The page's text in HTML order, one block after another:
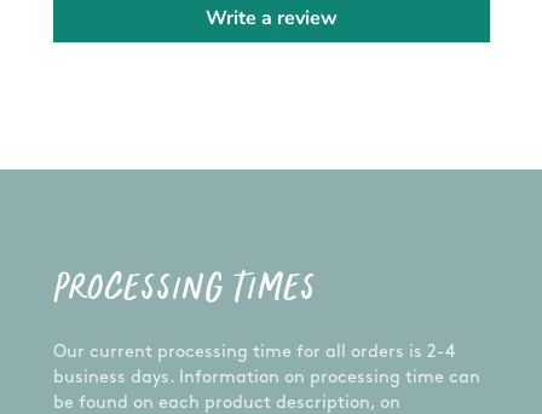
As with all plastic, day to day use may cause
CUSTOM ORDERS:
Want something different from the design
pictured? We are happy to do a custom order for
you! Please send us a message and we'll get on
Write a review
PROCESSING TIMES
Our current processing time for all orders is 2-4
business days. Information on processing time can
be found on each product description, on